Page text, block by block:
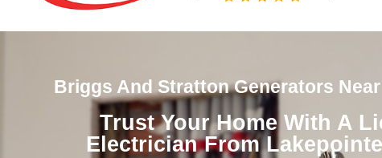
Briggs And Stratton Generators
Trust Your Home With A
Electrician From